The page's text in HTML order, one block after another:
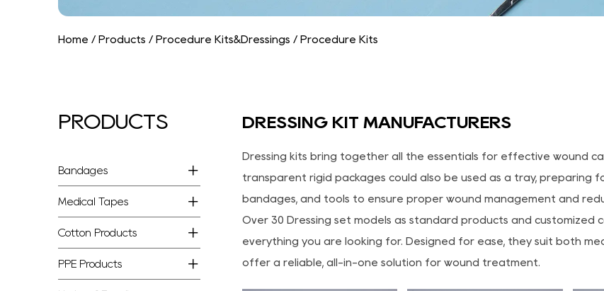
Home / Products / Procedure Kits&Dressings / Procedure Kits
PRODUCTS
Bandages
Medical Tapes
Cotton Products
PPE Products
DRESSING KIT MANUFACTURERS
Dressing kits bring together all the essentials for effective wound
transparent rigid packages could also be used as a tray, preparing
bandages, and tools to ensure proper wound management and
Over 30 Dressing set models as standard products and customized
everything you are looking for. Designed for ease, they suit both
offer a reliable, all-in-one solution for wound treatment.